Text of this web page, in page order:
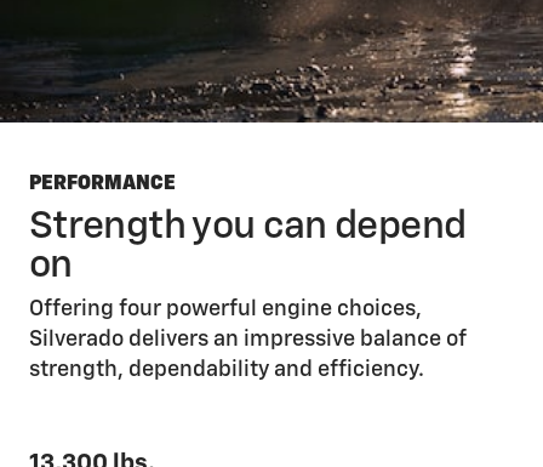
PERFORMANCE
Strength you can depend
on
Offering four powerful engine choices,
Silverado delivers an impressive balance of
strength, dependability and efficiency.